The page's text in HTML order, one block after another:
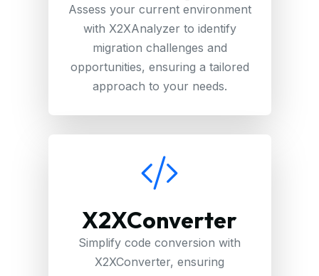
Assess your current environment
with X2XAnalyzer to identify
migration challenges and
opportunities, ensuring a tailored
approach to your needs.
X2XConverter
Simplify code conversion with
X2XConverter, ensuring